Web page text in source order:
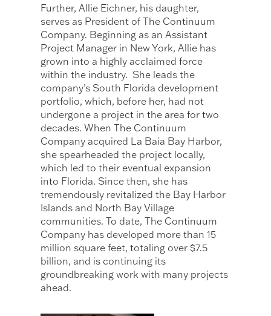
Further, Allie Eichner, his daughter,
serves as President of The Continuum
Company. Beginning as an Assistant
Project Manager in New York, Allie has
grown into a highly acclaimed force
within the industry. ​ She leads the
company’s South Florida development
portfolio, which, before her, had not
undergone a project in the area for two
decades. When The Continuum
Company acquired La Baia Bay Harbor,
she spearheaded the project locally,
which led to their eventual expansion
into Florida. Since then, she has
tremendously revitalized the Bay Harbor
Islands and North Bay Village
communities. To date, The Continuum
Company has developed more than 15
million square feet, totaling over $7.5
billion, and is continuing its
groundbreaking work with many projects
ahead.